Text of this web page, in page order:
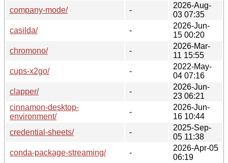
company-mode/
-
2026-Aug-
03 07:35
casilda/
-
2026-Jun-
15 00:20
chromono/
-
2026-Mar-
11 15:55
cups-x2go/
-
2022-May-
04 07:16
clapper/
-
2026-Jun-
23 06:21
cinnamon-desktop-
environment/
-
2026-Jun-
16 10:44
credential-sheets/
-
2025-Sep-
05 11:38
conda-package-streaming/
-
2026-Apr-05
06:19